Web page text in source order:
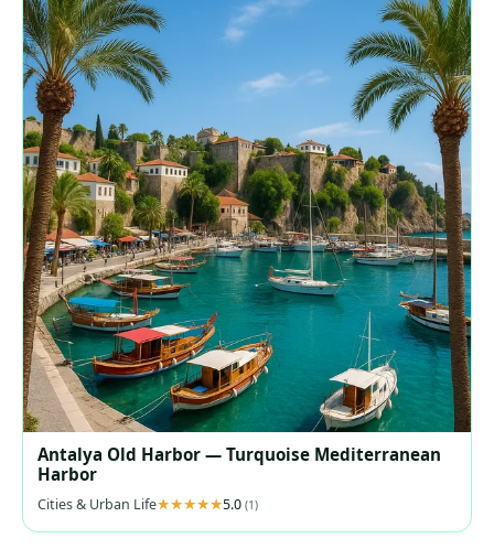
Antalya Old Harbor — Turquoise Mediterranean
Harbor
Cities & Urban Life 5.0 (1)